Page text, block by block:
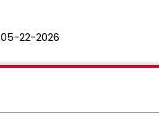
05-22-2026